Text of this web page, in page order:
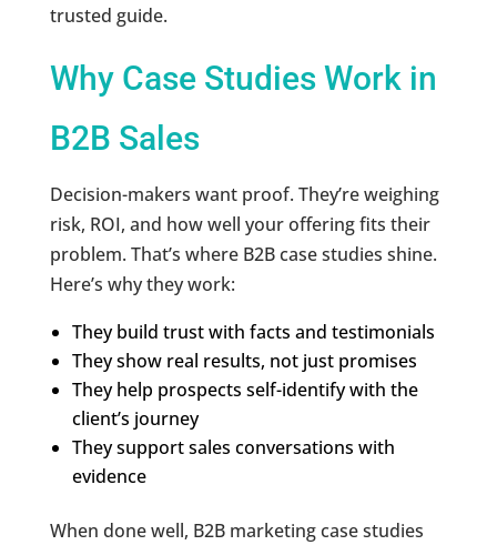
trusted guide.
Why Case Studies Work in
B2B Sales
Decision-makers want proof. They’re weighing
risk, ROI, and how well your offering fits their
problem. That’s where B2B case studies shine.
Here’s why they work:
They build trust with facts and testimonials
They show real results, not just promises
They help prospects self-identify with the
client’s journey
They support sales conversations with
evidence
When done well, B2B marketing case studies